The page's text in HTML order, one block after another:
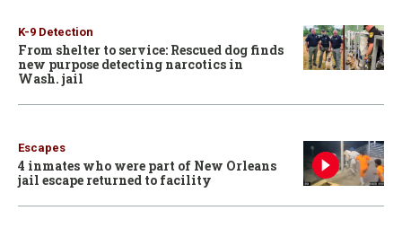
K-9 Detection
From shelter to service: Rescued dog finds
new purpose detecting narcotics in
Wash. jail
Escapes
4 inmates who were part of New Orleans
jail escape returned to facility